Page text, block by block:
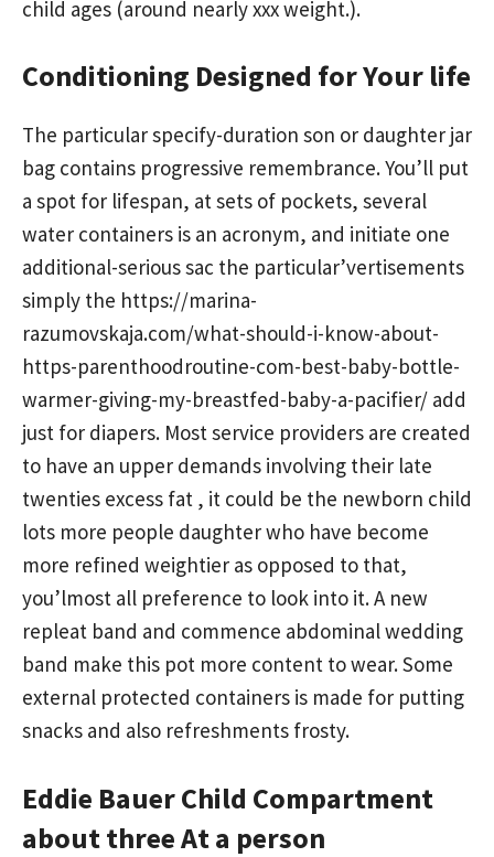
child ages (around nearly xxx weight.).
Conditioning Designed for Your life
The particular specify-duration son or daughter jar
bag contains progressive remembrance. You’ll put
a spot for lifespan, at sets of pockets, several
water containers is an acronym, and initiate one
additional-serious sac the particular’vertisements
simply the https://marina-
razumovskaja.com/what-should-i-know-about-
https-parenthoodroutine-com-best-baby-bottle-
warmer-giving-my-breastfed-baby-a-pacifier/ add
just for diapers. Most service providers are created
to have an upper demands involving their late
twenties excess fat , it could be the newborn child
lots more people daughter who have become
more refined weightier as opposed to that,
you’lmost all preference to look into it. A new
repleat band and commence abdominal wedding
band make this pot more content to wear. Some
external protected containers is made for putting
snacks and also refreshments frosty.
Eddie Bauer Child Compartment
about three At a person